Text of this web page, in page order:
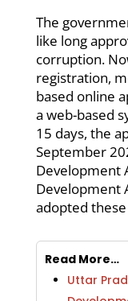
The
like long
corruption.
registration,
based online
a web-based
15 days, the
September
Development
Development
adopted
Read More…
Uttar